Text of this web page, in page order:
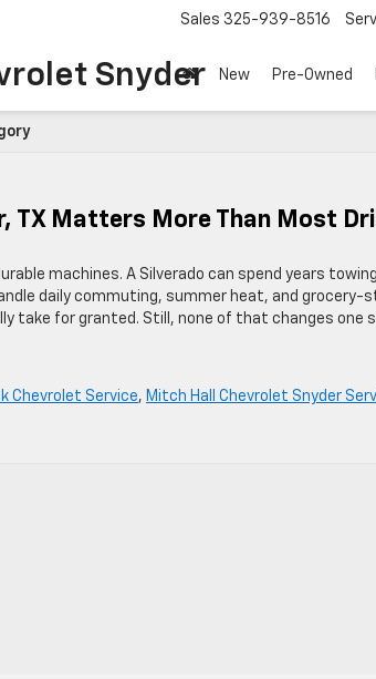
Snyder
Sales 325-939-8516
New Pre-Owned
TX Matters More Than Most
machines. A Silverado can spend years
daily commuting, summer heat, and grocery-
take for granted. Still, none of that changes one
Chevrolet Service, Mitch Hall Chevrolet Snyder